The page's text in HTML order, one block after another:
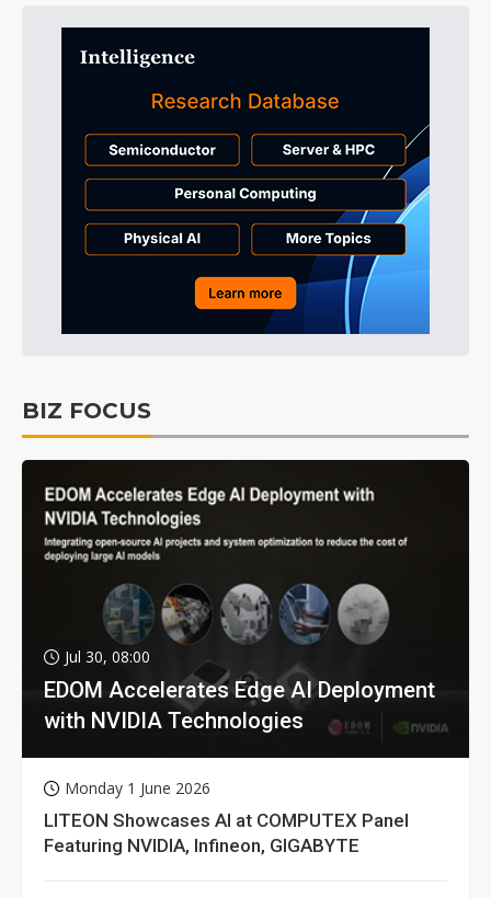
BIZ FOCUS
Jul 30, 08:00
EDOM Accelerates Edge AI Deployment
with NVIDIA Technologies
Monday 1 June 2026
LITEON Showcases AI at COMPUTEX Panel
Featuring NVIDIA, Infineon, GIGABYTE